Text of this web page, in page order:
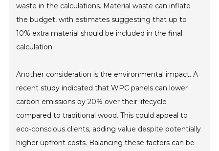
waste in the calculations. Material waste can inflate
the budget, with estimates suggesting that up to
10% extra material should be included in the final
calculation.
Another consideration is the environmental impact. A
recent study indicated that WPC panels can lower
carbon emissions by 20% over their lifecycle
compared to traditional wood. This could appeal to
eco-conscious clients, adding value despite potentially
higher upfront costs. Balancing these factors can be